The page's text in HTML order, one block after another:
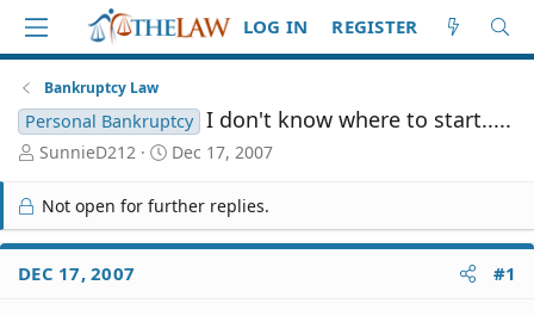
LOG IN REGISTER
Bankruptcy Law
Personal Bankruptcy I don't know where to start.....
T
r
e
a
d
S
SunnieD212
S
a
r
t
Dec 17, 2007
Not open for further replies.
DEC 17, 2007 #1